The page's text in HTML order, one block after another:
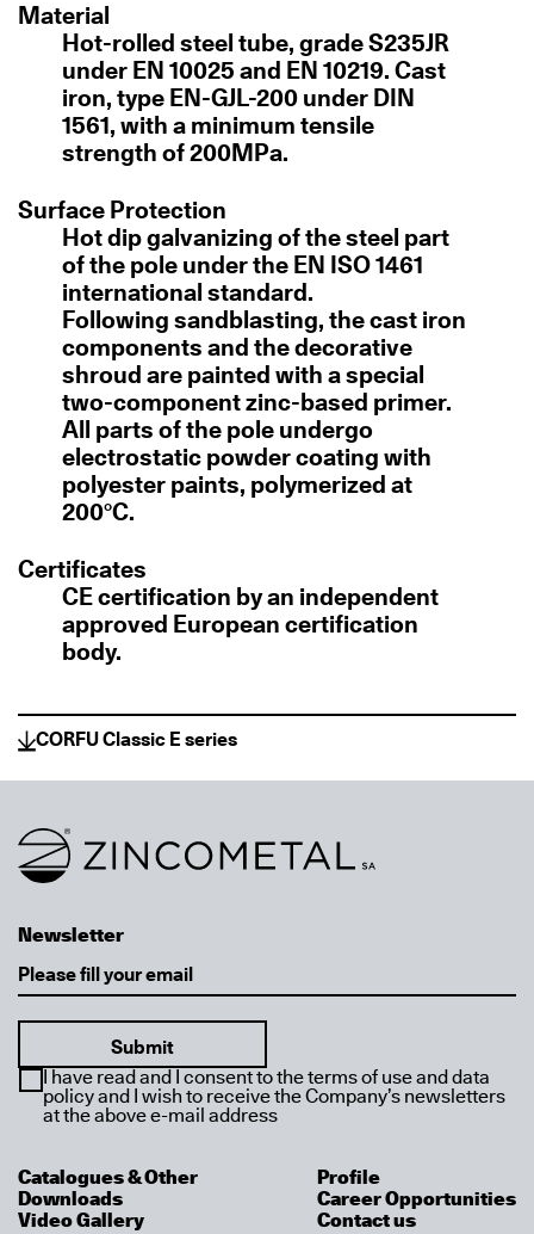
Material
Hot-rolled steel tube, grade S235JR
under EN 10025 and EN 10219. Cast
iron, type EN-GJL-200 under DIN
1561, with a minimum tensile
strength of 200MPa.
Surface Protection
Hot dip galvanizing of the steel part
of the pole under the EN ISO 1461
international standard.
Following sandblasting, the cast iron
components and the decorative
shroud are painted with a special
two-component zinc-based primer.
All parts of the pole undergo
electrostatic powder coating with
polyester paints, polymerized at
200°C.
Certificates
CE certification by an independent
approved European certification
body.
CORFU Classic E series
Link to homepage
Newsletter
I have read and I consent to the terms of use and data
policy and I wish to receive the Company’s newsletters
at the above e-mail address
Catalogues & Other
Downloads
Video Gallery
Profile
Career Opportunities
Contact us